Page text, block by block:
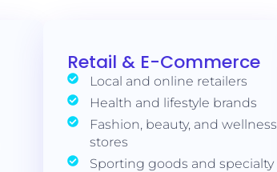
Retail & E-Commerce
Local and online retailers
Health and lifestyle brands
Fashion, beauty, and wellness
stores
Sporting goods and specialty